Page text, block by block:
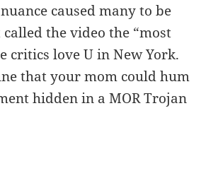
caused many to be
the video the “most
critics love U in New York.
that your mom could hum
hidden in a MOR Trojan